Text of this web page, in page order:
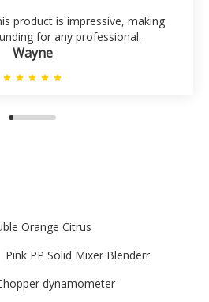
product is impressive, making
for any professional.
Wayne
Orange Citrus
Pink PP Solid Mixer Blenderr
dynamometer